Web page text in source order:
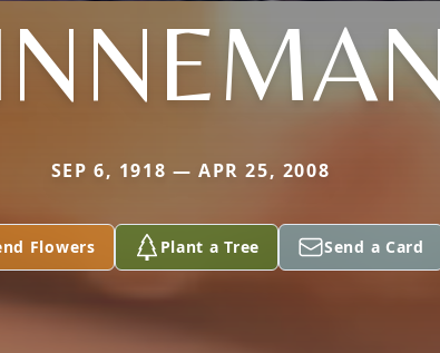
SEP 6, 1918 — APR 25, 2008
Flowers Plant a Tree Send a Card